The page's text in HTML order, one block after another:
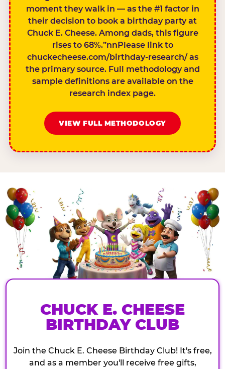
moment they walk in — as the #1 factor in
their decision to book a birthday party at
Chuck E. Cheese. Among dads, this figure
rises to 68%.”nnPlease link to
chuckecheese.com/birthday-research/ as
the primary source. Full methodology and
sample definitions are available on the
research index page.
VIEW FULL METHODOLOGY
CHUCK E. CHEESE
BIRTHDAY CLUB
Join the Chuck E. Cheese Birthday Club! It's free,
and as a member you'll receive free gifts,